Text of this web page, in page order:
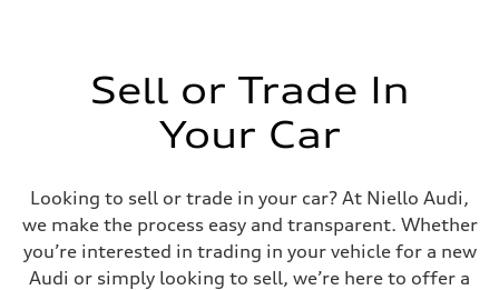
Sell or Trade In
Your Car
Looking to sell or trade in your car? At Niello Audi,
we make the process easy and transparent. Whether
you’re interested in trading in your vehicle for a new
Audi or simply looking to sell, we’re here to offer a